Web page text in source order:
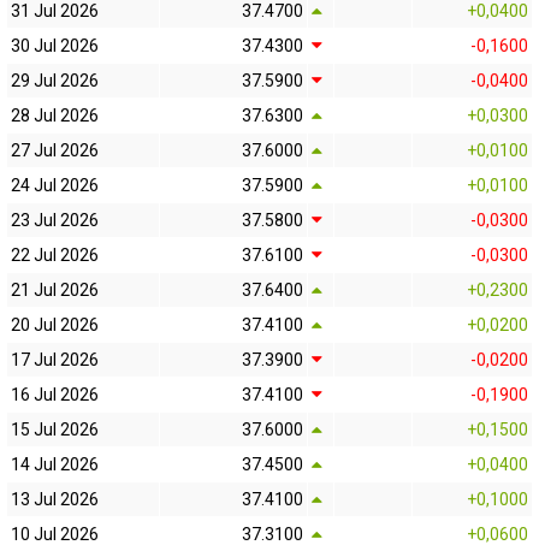
31 Jul 2026
37.4700
+0,0400
30 Jul 2026
37.4300
-0,1600
29 Jul 2026
37.5900
-0,0400
28 Jul 2026
37.6300
+0,0300
27 Jul 2026
37.6000
+0,0100
24 Jul 2026
37.5900
+0,0100
23 Jul 2026
37.5800
-0,0300
22 Jul 2026
37.6100
-0,0300
21 Jul 2026
37.6400
+0,2300
20 Jul 2026
37.4100
+0,0200
17 Jul 2026
37.3900
-0,0200
16 Jul 2026
37.4100
-0,1900
15 Jul 2026
37.6000
+0,1500
14 Jul 2026
37.4500
+0,0400
13 Jul 2026
37.4100
+0,1000
10 Jul 2026
37.3100
+0,0600